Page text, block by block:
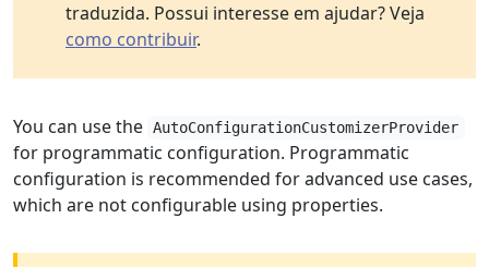
traduzida. Possui interesse em ajudar? Veja
como contribuir.
You can use the AutoConfigurationCustomizerProvider
for programmatic configuration. Programmatic
configuration is recommended for advanced use cases,
which are not configurable using properties.